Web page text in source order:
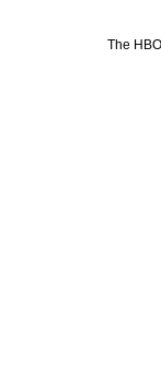
The